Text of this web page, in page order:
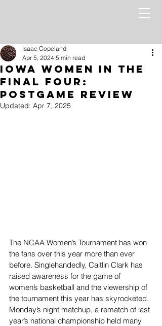
Iowa Women In the
Final Four:
PostGame Review
Isaac Copeland
Apr 5, 2024 5 min read
Updated: Apr 7, 2025
The NCAA Women’s Tournament has won
the fans over this year more than ever
before. Singlehandedly, Caitlin Clark has
raised awareness for the game of
women’s basketball and the viewership of
the tournament this year has skyrocketed.
Monday’s night matchup, a rematch of last
year’s national championship held many